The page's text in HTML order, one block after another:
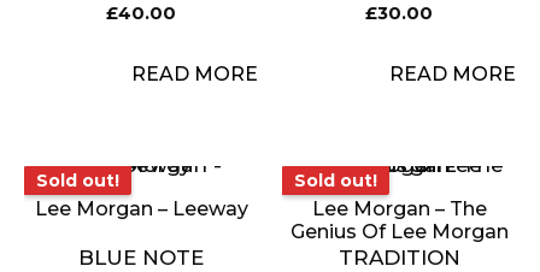
£40.00
READ MORE
£30.00
READ MORE
Sold out!
Sold out!
Lee Morgan – Leeway
BLUE NOTE
Sold out!
Sold out!
Lee Morgan – The
Genius Of Lee Morgan
TRADITION